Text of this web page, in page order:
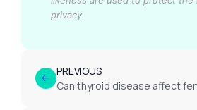
privacy.
PREVIOUS